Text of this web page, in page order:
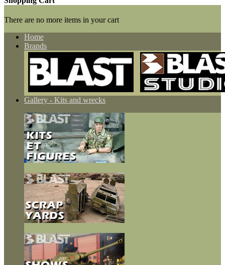
There are no more items in your cart
Home
Brands
Gallery - Kits and wrecks